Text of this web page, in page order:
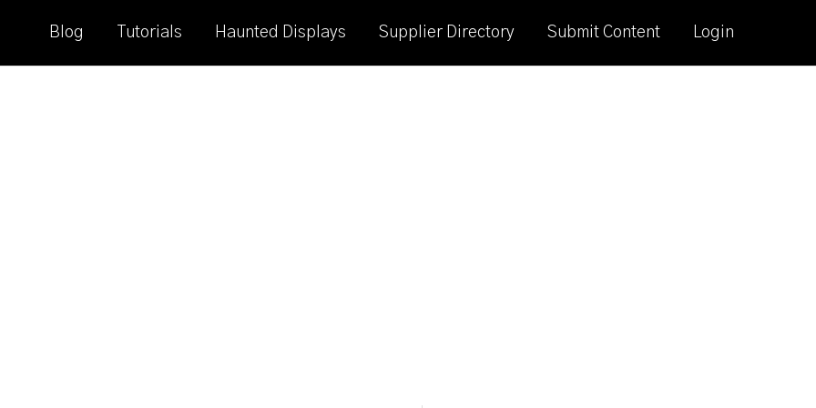
Blog Tutorials Haunted Displays Supplier Directory Submit Content Login